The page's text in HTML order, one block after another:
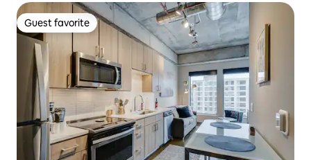
Guest favorite
Guest favorite